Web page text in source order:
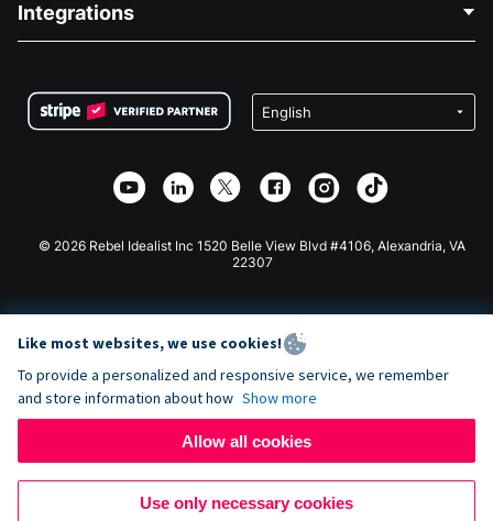
Careers
Privacy
Affiliate Partnership
Medical Fundraising
Charity Fundraising
Integrations
Wix Donation Form
Webflow Donation App
Joomla Donation
© 2026 Rebel Idealist Inc 1520 Belle View Blvd #4106, Alexandria, VA
22307
Like most websites, we use cookies!
To provide a personalized and responsive service, we remember
and store information about how Show more
Allow all cookies
Use only necessary cookies